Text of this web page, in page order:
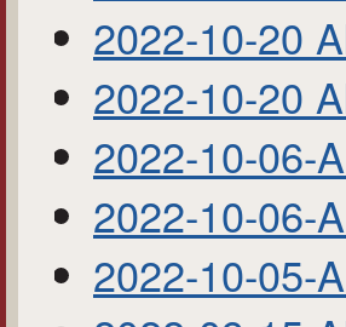
2022-10-20
2022-10-20
2022-10-06-
2022-10-06-
2022-10-05-